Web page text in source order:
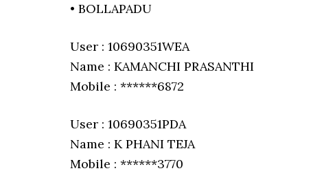
• BOLLAPADU
User : 10690351WEA
Name : KAMANCHI PRASANTHI
Mobile : ******6872
User : 10690351PDA
Name : K PHANI TEJA
Mobile : ******3770